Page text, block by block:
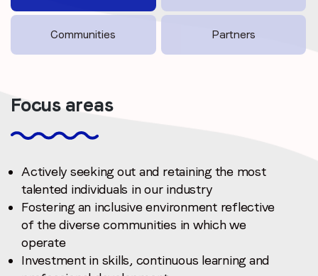
Communities Partners
Focus areas
Actively seeking out and retaining the most
talented individuals in our industry
Fostering an inclusive environment reflective
of the diverse communities in which we
operate
Investment in skills, continuous learning and